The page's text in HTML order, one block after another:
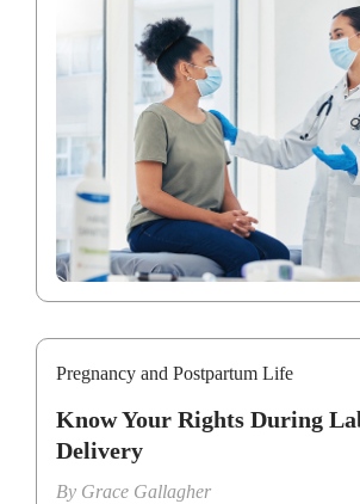
Pregnancy and Postpartum Life
Know Your Rights During
Delivery
By Grace Gallagher